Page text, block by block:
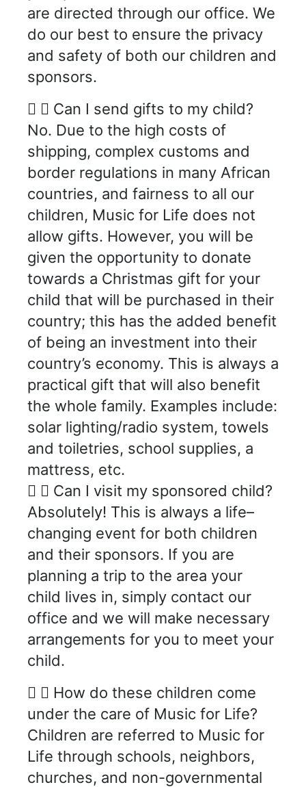
are directed through our office. We
do our best to ensure the privacy
and safety of both our children and
sponsors.
Can I send gifts to my child?
No. Due to the high costs of
shipping, complex customs and
border regulations in many African
countries, and fairness to all our
children, Music for Life does not
allow gifts. However, you will be
given the opportunity to donate
towards a Christmas gift for your
child that will be purchased in their
country; this has the added benefit
of being an investment into their
country’s economy. This is always a
practical gift that will also benefit
the whole family. Examples include:
solar lighting/radio system, towels
and toiletries, school supplies, a
mattress, etc.
Can I visit my sponsored child?
Absolutely! This is always a life–
changing event for both children
and their sponsors. If you are
planning a trip to the area your
child lives in, simply contact our
office and we will make necessary
arrangements for you to meet your
child.
How do these children come
under the care of Music for Life?
Children are referred to Music for
Life through schools, neighbors,
churches, and non-governmental